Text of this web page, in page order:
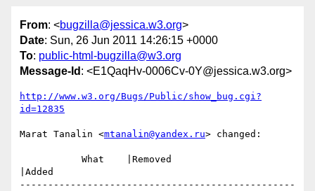
From: <bugzilla@jessica.w3.org>
Date: Sun, 26 Jun 2011 14:26:15 +0000
To: public-html-bugzilla@w3.org
Message-Id : <E1QaqHv-0006Cv-0Y@jessica.w3.org>
http://www.w3.org/Bugs/Public/show_bug.cgi?
id=12835
Marat Tanalin <mtanalin@yandex.ru> changed:
|Added
-------------------------------------------------